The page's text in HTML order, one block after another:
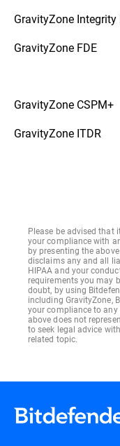
GravityZone
GravityZone FDE
GravityZone CSPM+
GravityZone ITDR
Please be advised that
your compliance with
by presenting the
disclaims any and all
HIPAA and your
requirements you may
doubt, by using
including GravityZone,
your compliance to any
above does not
to seek legal advice
related topic.